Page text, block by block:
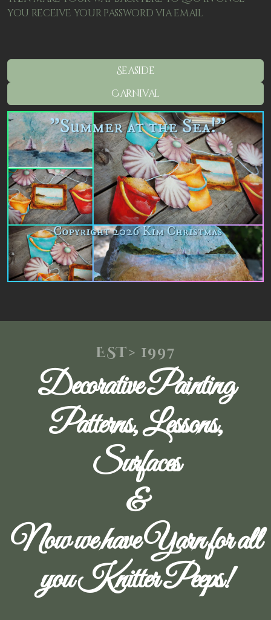
you receive your password via email
Seaside
Carnival
EST> 1997
Decorative Painting
Patterns, Lessons,
Surfaces
&
Now we have Yarn for all
you Knitter Peeps!